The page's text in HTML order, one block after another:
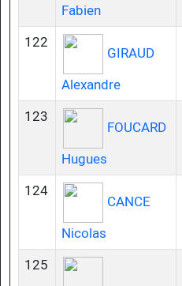
Fabien
122
GIRAUD
Alexandre
123
FOUCARD
Hugues
124
CANCE
Nicolas
125